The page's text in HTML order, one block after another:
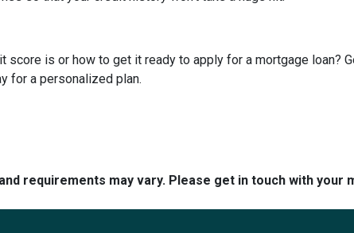
score is or how to get it ready to apply for a mortgage loan?
for a personalized plan.
requirements may vary. Please get in touch with